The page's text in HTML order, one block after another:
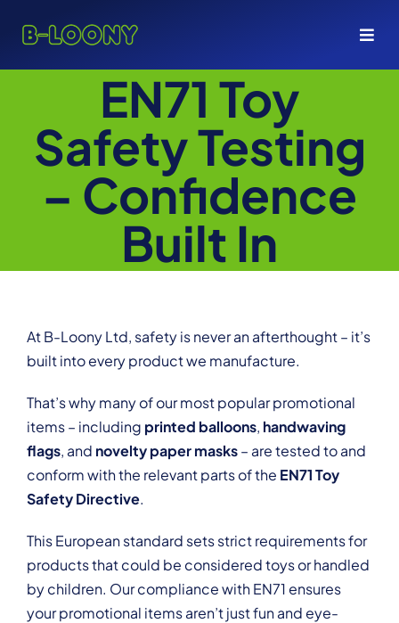
ABOUT
PRODUCTS
SERVICES
SHOP
EN71 Toy
Safety Testing
– Confidence
Built In
At B-Loony Ltd, safety is never an afterthought – it’s
built into every product we manufacture.
That’s why many of our most popular promotional
items – including printed balloons, handwaving
flags, and novelty paper masks– are tested to and
conform with the relevant parts of the EN71 Toy
Safety Directive.
This European standard sets strict requirements for
products that could be considered toys or handled
by children. Our compliance with EN71 ensures
your promotional items aren’t just fun and eye-